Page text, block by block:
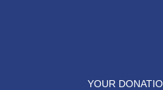
YOUR